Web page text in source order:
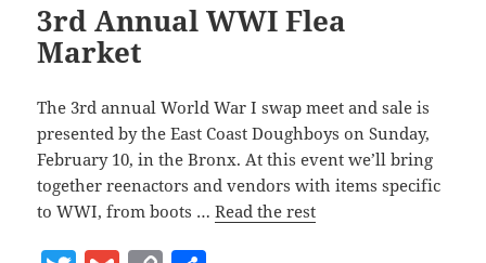
3rd Annual WWI Flea
Market
The 3rd annual World War I swap meet and sale is
presented by the East Coast Doughboys on Sunday,
February 10, in the Bronx. At this event we’ll bring
together reenactors and vendors with items specific
to WWI, from boots …Read the rest